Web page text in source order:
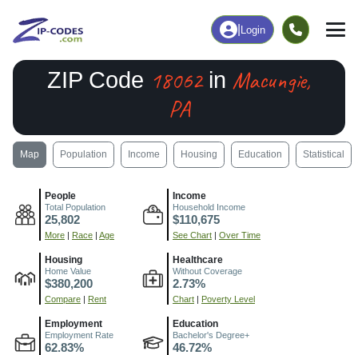
Login
ZIP Code 18062in Macungie,
PA
Map Population Income Housing Education Statistical
People
Total Population
25,802
More | Race | Age
Income
Household Income
$110,675
See Chart | Over Time
Housing
Home Value
$380,200
Compare | Rent
Healthcare
Without Coverage
2.73%
Chart | Poverty Level
Employment
Employment Rate
62.83%
Education
Bachelor's Degree+
46.72%